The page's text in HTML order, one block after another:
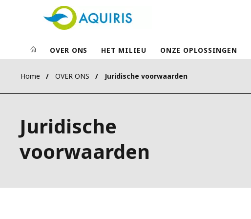
OVER ONS HET MILIEU ONZE OPLOSSINGEN
Home OVER ONS Juridische voorwaarden
Juridische
voorwaarden